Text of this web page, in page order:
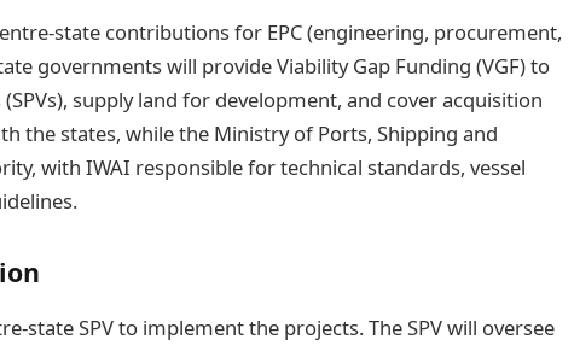
state contributions for EPC (engineering, procurement,
governments will provide Viability Gap Funding (VGF) to
supply land for development, and cover acquisition
the states, while the Ministry of Ports, Shipping and
with IWAI responsible for technical standards, vessel
state SPV to implement the projects. The SPV will oversee